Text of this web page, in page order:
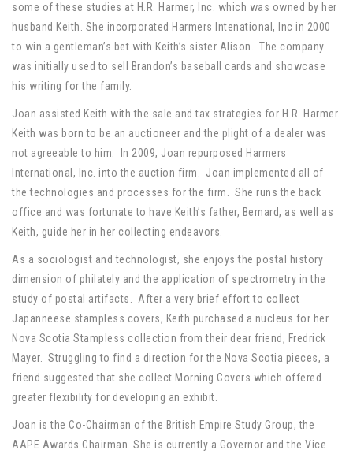
some of these studies at H.R. Harmer, Inc. which was owned by her
husband Keith. She incorporated Harmers Intenational, Inc in 2000
to win a gentleman’s bet with Keith’s sister Alison. The company
was initially used to sell Brandon’s baseball cards and showcase
his writing for the family.
Joan assisted Keith with the sale and tax strategies for H.R. Harmer.
Keith was born to be an auctioneer and the plight of a dealer was
not agreeable to him. In 2009, Joan repurposed Harmers
International, Inc. into the auction firm. Joan implemented all of
the technologies and processes for the firm. She runs the back
office and was fortunate to have Keith’s father, Bernard, as well as
Keith, guide her in her collecting endeavors.
As a sociologist and technologist, she enjoys the postal history
dimension of philately and the application of spectrometry in the
study of postal artifacts. After a very brief effort to collect
Japanneese stampless covers, Keith purchased a nucleus for her
Nova Scotia Stampless collection from their dear friend, Fredrick
Mayer. Struggling to find a direction for the Nova Scotia pieces, a
friend suggested that she collect Morning Covers which offered
greater flexibility for developing an exhibit.
Joan is the Co-Chairman of the British Empire Study Group, the
AAPE Awards Chairman. She is currently a Governor and the Vice